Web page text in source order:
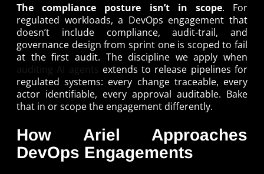
The compliance posture isn’t in scope. For
regulated workloads, a DevOps engagement that
doesn’t include compliance, audit-trail, and
governance design from sprint one is scoped to fail
at the first audit. The discipline we apply when
auditing AI agents extends to release pipelines for
regulated systems: every change traceable, every
actor identifiable, every approval auditable. Bake
that in or scope the engagement differently.
How Ariel Approaches
DevOps Engagements